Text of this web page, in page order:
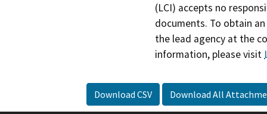
(LCI) accepts no
documents. To obtain
the lead agency at the
information, please visit
Download CSV Download All